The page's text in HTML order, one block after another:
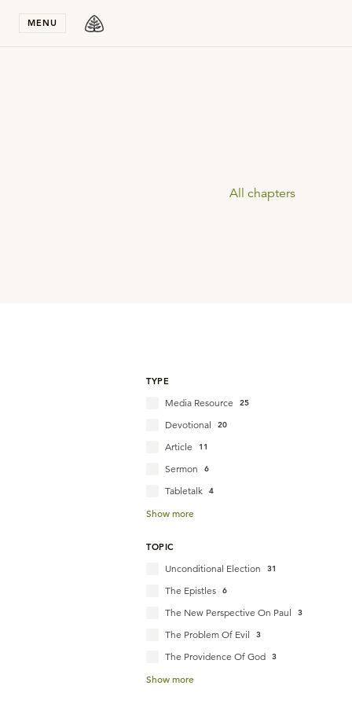
MENU
All chapters
TYPE
Media Resource 25
Devotional 20
Article 11
Sermon 6
Tabletalk 4
Show more
TOPIC
Unconditional Election 31
The Epistles 6
The New Perspective On Paul 3
The Problem Of Evil 3
The Providence Of God 3
Show more